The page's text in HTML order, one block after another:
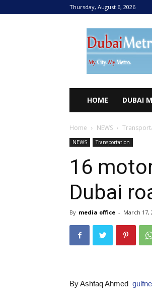
Thursday, August 6, 2026
DUBAI
METRO
2024
HOME DUBAI
Home NEWS
NEWS Transportation
16
Dubai
By media office - March 17,
By Ashfaq Ahmed